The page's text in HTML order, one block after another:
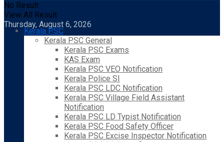
No Result
View All Result
Thursday, August 6, 2026
Kerala PSC
Kerala PSC General
Kerala PSC Exams
KAS Exam
Kerala PSC VEO Notification
Kerala Police SI
Kerala PSC LDC Notification
Kerala PSC Village Field Assistant
Notification
Kerala PSC LD Typist Notification
Kerala PSC Food Safety Officer
Kerala PSC Excise Inspector Notification